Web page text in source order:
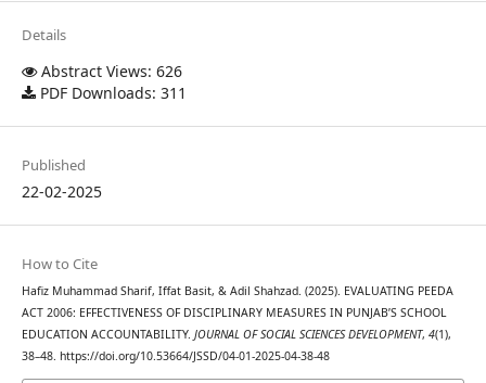
Details
Abstract Views: 626
PDF Downloads: 311
Published
22-02-2025
How to Cite
Hafiz Muhammad Sharif, Iffat Basit, & Adil Shahzad. (2025). EVALUATING PEEDA
ACT 2006: EFFECTIVENESS OF DISCIPLINARY MEASURES IN PUNJAB’S SCHOOL
EDUCATION ACCOUNTABILITY. JOURNAL OF SOCIAL SCIENCES DEVELOPMENT, 4(1),
38–48. https://doi.org/10.53664/JSSD/04-01-2025-04-38-48